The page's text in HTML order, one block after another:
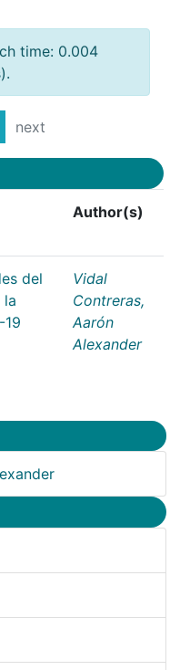
time: 0.004
next
Author(s)
del
la
19
Vidal
Contreras,
Aarón
Alexander